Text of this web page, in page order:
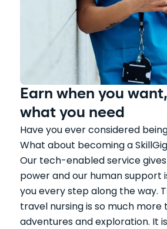
Earn when you
what you need
Have you ever considered
What about becoming a
Our tech-enabled service
power and our human support
you every step along the way.
travel nursing is so much more
adventures and exploration. It